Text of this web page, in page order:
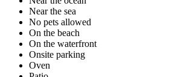
Near the sea
No pets allowed
On the beach
On the waterfront
Onsite parking
Oven